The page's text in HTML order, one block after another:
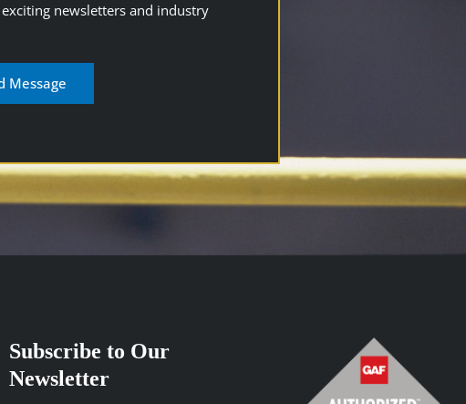
newsletters and industry
Subscribe to Our
Newsletter